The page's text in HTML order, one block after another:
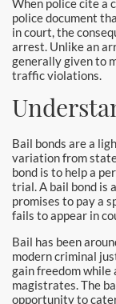
Lake
Long
Los
Los
Mission
When police cite a
police document
in court, the
arrest. Unlike an
generally given to
traffic violations.
Bail bonds are a
variation from
bond is to help a
trial. A bail bond is
promises to pay a
fails to appear in
Bail has been
modern criminal
gain freedom
magistrates. The
opportunity to